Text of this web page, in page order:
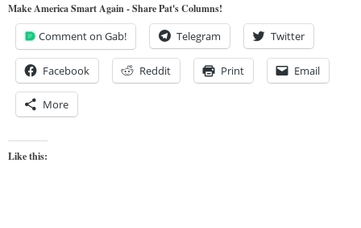
Make America Smart Again - Share Pat's Columns!
Comment on Gab! Telegram Twitter
Facebook Reddit Print Email
More
Like this: